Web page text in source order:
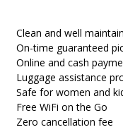
Clean and well
On-time guaranteed
Online and cash
Luggage assistance
Safe for women and
Free WiFi on the Go
Zero cancellation fee